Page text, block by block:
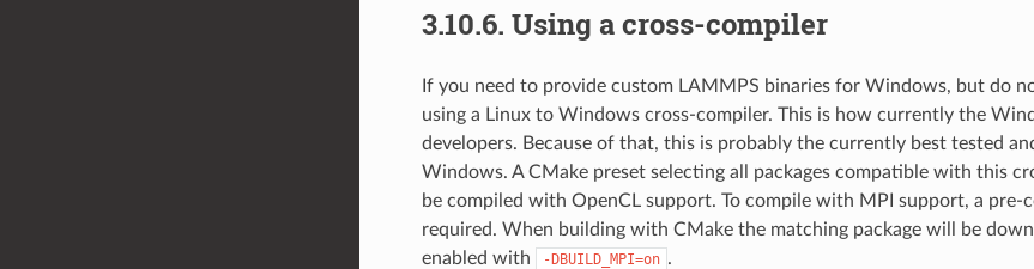
3.10.6. Using a cross-compiler
If you need to provide custom LAMMPS binaries for Windows, but do
using a Linux to Windows cross-compiler. This is how currently the
developers. Because of that, this is probably the currently best tested
Windows. A CMake preset selecting all packages compatible with this
be compiled with OpenCL support. To compile with MPI support, a
required. When building with CMake the matching package will be
enabled with
-DBUILD_MPI=on .